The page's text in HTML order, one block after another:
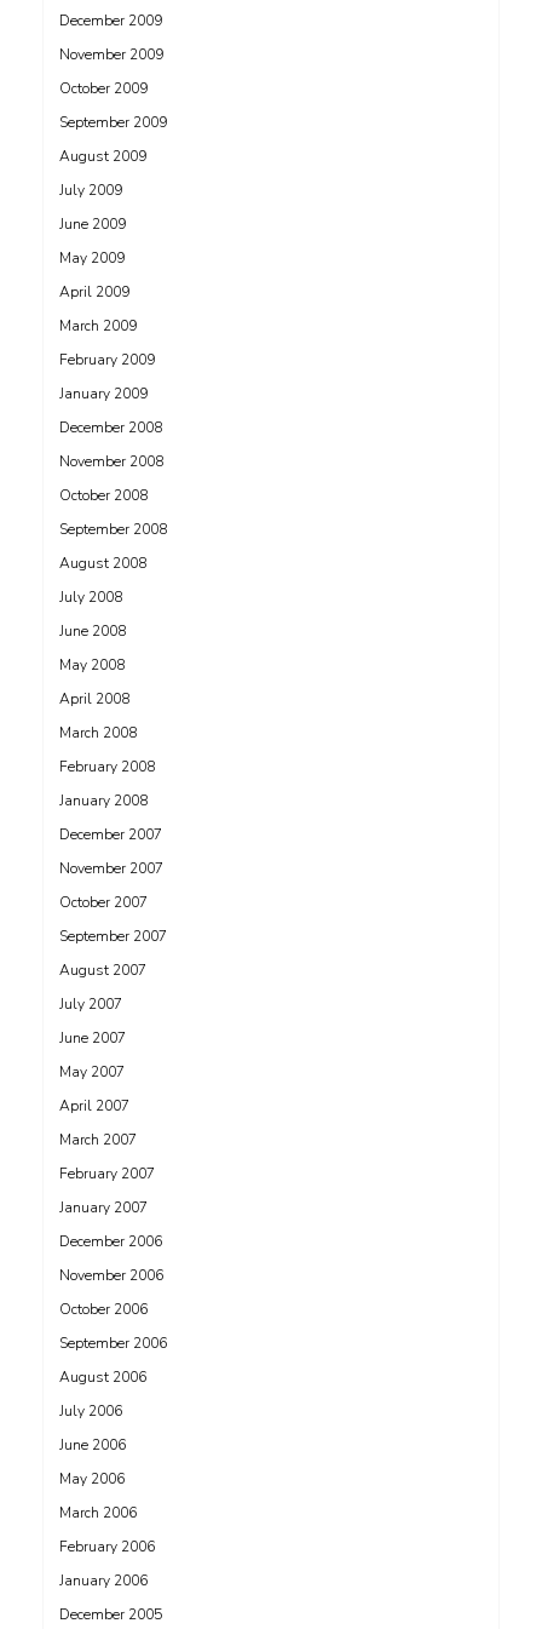
December 2009
November 2009
October 2009
September 2009
August 2009
July 2009
June 2009
May 2009
April 2009
March 2009
February 2009
January 2009
December 2008
November 2008
October 2008
September 2008
August 2008
July 2008
June 2008
May 2008
April 2008
March 2008
February 2008
January 2008
December 2007
November 2007
October 2007
September 2007
August 2007
July 2007
June 2007
May 2007
April 2007
March 2007
February 2007
January 2007
December 2006
November 2006
October 2006
September 2006
August 2006
July 2006
June 2006
May 2006
March 2006
February 2006
January 2006
December 2005